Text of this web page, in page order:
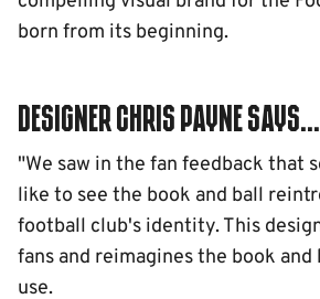
born from its beginning.
Designer Chris Payne says...
"We saw in the fan feedback that
like to see the book and ball
football club's identity. This
fans and reimagines the book
use.